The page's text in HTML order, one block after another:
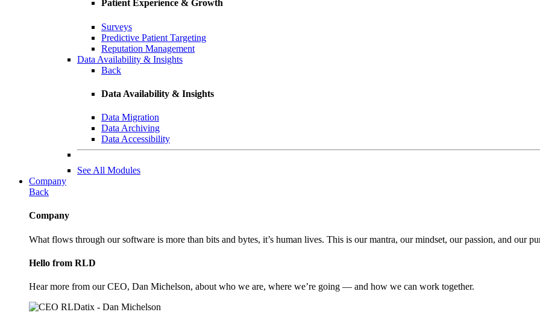
Patient Experience & Growth
Surveys
Predictive Patient Targeting
Reputation Management
Data Availability & Insights
Back
Data Availability & Insights
Data Migration
Data Archiving
Data Accessibility
See All Modules
Company
Back
Company
What flows through our software is more than bits and bytes, it’s human lives. This is our mantra, our mindset, our passion, and our
Hello from RLD
Hear more from our CEO, Dan Michelson, about who we are, where we’re going — and how we can work together.